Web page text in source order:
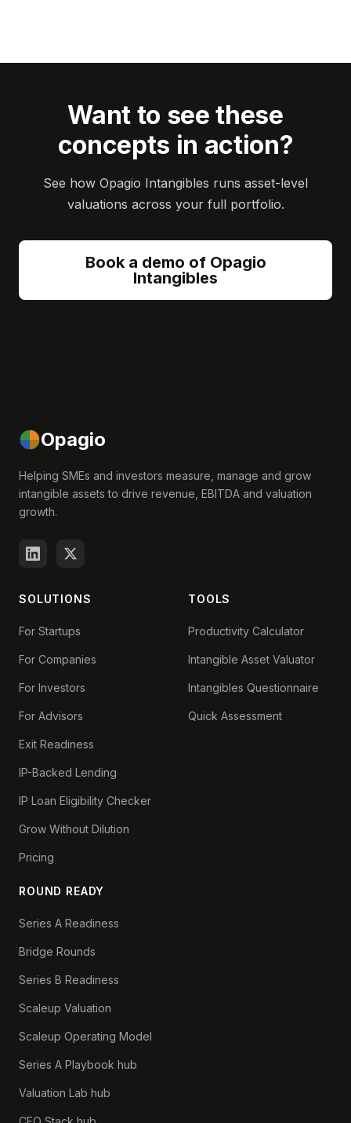
Want to see these
concepts in action?
See how Opagio Intangibles runs asset-level
valuations across your full portfolio.
Book a demo of Opagio
Intangibles
Opagio
Helping SMEs and investors measure, manage and grow
intangible assets to drive revenue, EBITDA and valuation
growth.
SOLUTIONS
For Startups
For Companies
For Investors
For Advisors
Exit Readiness
IP-Backed Lending
IP Loan Eligibility Checker
Grow Without Dilution
Pricing
ROUND READY
Series A Readiness
Bridge Rounds
Series B Readiness
Scaleup Valuation
Scaleup Operating Model
Series A Playbook hub
Valuation Lab hub
TOOLS
Productivity Calculator
Intangible Asset Valuator
Intangibles Questionnaire
Quick Assessment